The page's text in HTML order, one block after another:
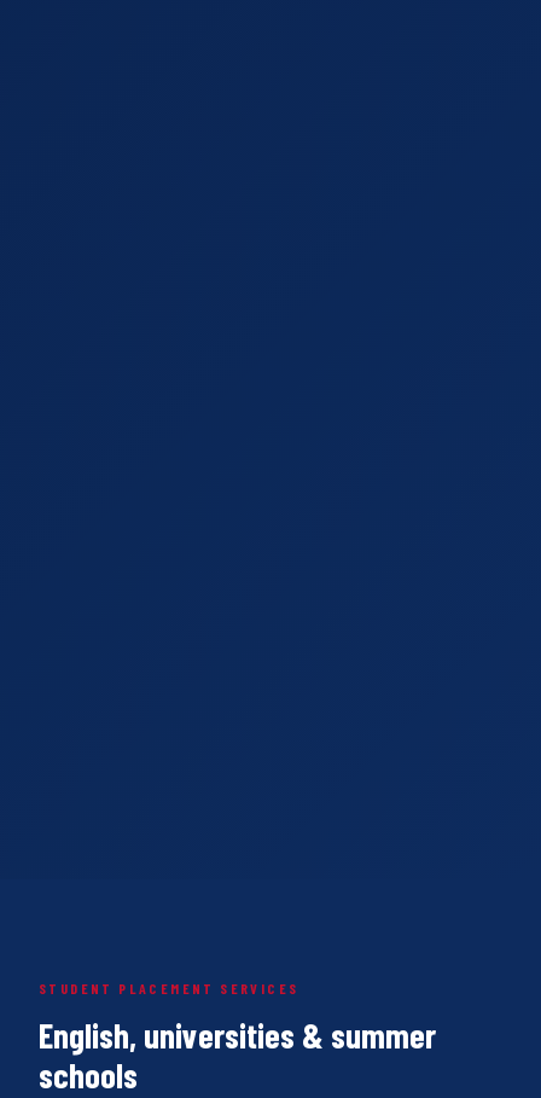
STUDENT PLACEMENT SERVICES
English, universities & summer
schools